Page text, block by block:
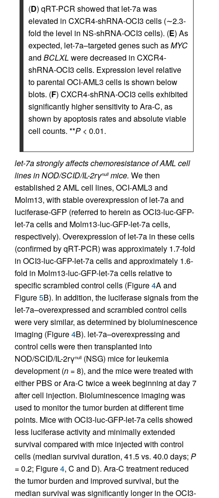
(D) qRT-PCR showed that let-7a was
elevated in CXCR4-shRNA-OCI3 cells (∼2.3-
fold the level in NS-shRNA-OCI3 cells). (E) As
expected, let-7a–targeted genes such asMYC
and BCLXL were decreased in CXCR4-
shRNA-OCI3 cells. Expression level relative
to parental OCI-AML3 cells is shown below
blots. (F) CXCR4-shRNA-OCI3 cells exhibited
significantly higher sensitivity to Ara-C, as
shown by apoptosis rates and absolute viable
cell counts. **P < 0.01.
let-7a strongly affects chemoresistance of AML cell
lines in NOD/SCID/IL-2rγnullmice. We then
established 2 AML cell lines, OCI-AML3 and
Molm13, with stable overexpression of let-7a and
luciferase-GFP (referred to herein as OCI3-luc-GFP-
let-7a cells and Molm13-luc-GFP-let-7a cells,
respectively). Overexpression of let-7a in these cells
(confirmed by qRT-PCR) was approximately 1.7-fold
in OCI3-luc-GFP-let-7a cells and approximately 1.6-
fold in Molm13-luc-GFP-let-7a cells relative to
specific scrambled control cells (Figure4A and
Figure5B). In addition, the luciferase signals from the
let-7a–overexpressed and scrambled control cells
were very similar, as determined by bioluminescence
imaging (Figure4B). let-7a–overexpressing and
control cells were then transplanted into
NOD/SCID/IL-2rγnull (NSG) mice for leukemia
development (n = 8), and the mice were treated with
either PBS or Ara-C twice a week beginning at day 7
after cell injection. Bioluminescence imaging was
used to monitor the tumor burden at different time
points. Mice with OCI3-luc-GFP-let-7a cells showed
less luciferase activity and minimally extended
survival compared with mice injected with control
cells (median survival duration, 41.5 vs. 40.0 days; P
= 0.2; Figure4, C and D). Ara-C treatment reduced
the tumor burden and improved survival, but the
median survival was significantly longer in the OCI3-